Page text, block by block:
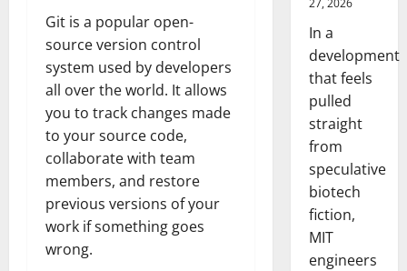
Git is a popular open-
source version control
system used by developers
all over the world. It allows
you to track changes made
to your source code,
collaborate with team
members, and restore
previous versions of your
work if something goes
wrong.
27, 2026
In a
development
that feels
pulled
straight
from
speculative
biotech
fiction,
MIT
engineers